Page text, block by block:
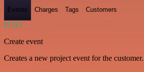
Events Charges Tags Customers
POST
Create event
Creates a new project event for the customer.